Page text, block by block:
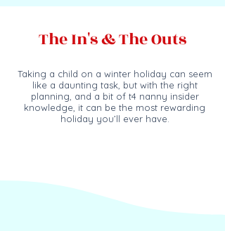
The In's & The Outs
Taking a child on a winter holiday can seem
like a daunting task, but with the right
planning, and a bit oft4 nanny insider
knowledge, it can be the most rewarding
holiday you’ll ever have.